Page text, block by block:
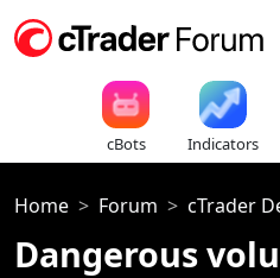
cBots Indicators
Home Forum cTrader
Dangerous